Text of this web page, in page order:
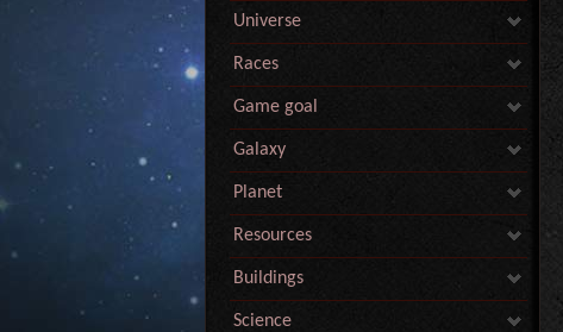
Universe
Races
Game goal
Galaxy
Planet
Resources
Buildings
Science